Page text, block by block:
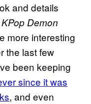
and details
KPop Demon
more interesting
the last few
been keeping
since it was
, and even